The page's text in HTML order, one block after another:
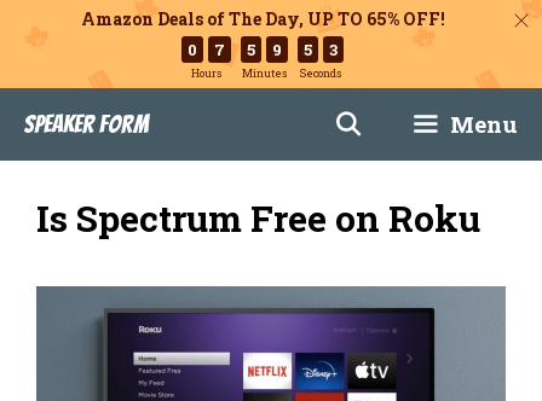
Amazon Deals of The Day, UP TO 65% OFF!
0 7
Hours
5 9
Minutes
5 2
Seconds
content
Speaker Form Menu
Is Spectrum Free on Roku